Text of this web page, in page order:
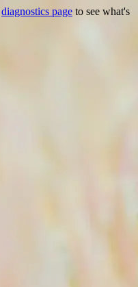
diagnostics page to see what's